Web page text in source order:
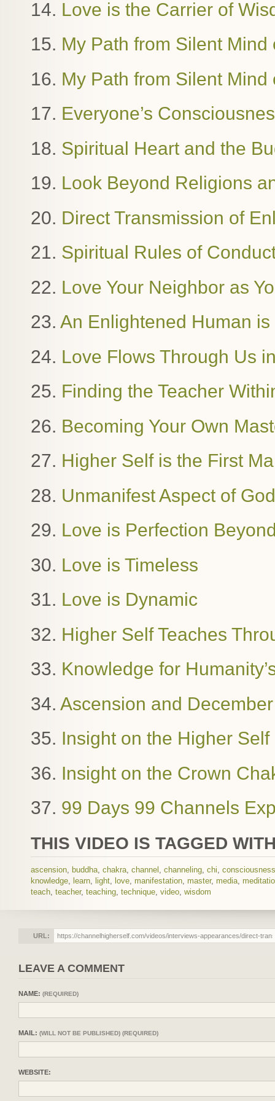
14. Love is the Carrier of
15. My Path from Silent
16. My Path from Silent
17. Everyone’s
18. Spiritual Heart and the
19. Look Beyond Religions
20. Direct Transmission of
21. Spiritual Rules of
22. Love Your Neighbor as
23. An Enlightened Human
24. Love Flows Through Us
25. Finding the Teacher
26. Becoming Your Own
27. Higher Self is the First
28. Unmanifest Aspect of God
29. Love is Perfection
30. Love is Timeless
31. Love is Dynamic
32. Higher Self Teaches
33. Knowledge for
34. Ascension and
35. Insight on the Higher
36. Insight on the Crown
37. 99 Days 99 Channels
THIS VIDEO IS TAGGED
ascension, buddha, chakra, channel , channeling, chi, consciousness
knowledge, learn, light, love, manifestation, master, media,
teach, teacher, teaching, technique, video, wisdom
URL:
LEAVE A COMMENT
NAME: (REQUIRED)
MAIL: (WILL NOT BE PUBLISHED) (REQUIRED)
WEBSITE: